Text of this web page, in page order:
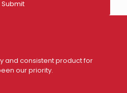
and consistent product for
our priority.